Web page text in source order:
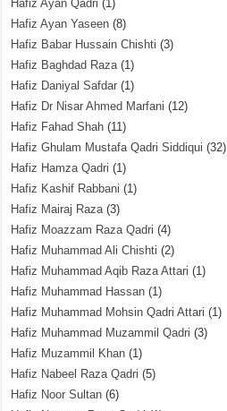
Hafiz Ayan Qadri (1)
Hafiz Ayan Yaseen (8)
Hafiz Babar Hussain Chishti (3)
Hafiz Baghdad Raza(1)
Hafiz Daniyal Safdar (1)
Hafiz Dr Nisar Ahmed Marfani (12)
Hafiz Fahad Shah (11)
Hafiz Ghulam Mustafa Qadri Siddiqui (32)
Hafiz Hamza Qadri (1)
Hafiz Kashif Rabbani (1)
Hafiz Mairaj Raza(3)
Hafiz Moazzam Raza Qadri (4)
Hafiz Muhammad Ali Chishti (2)
Hafiz Muhammad Aqib Raza Attari (1)
Hafiz Muhammad Hassan (1)
Hafiz Muhammad Mohsin Qadri Attari (1)
Hafiz Muhammad Muzammil Qadri (3)
Hafiz Muzammil Khan (1)
Hafiz Nabeel Raza Qadri (5)
Hafiz Noor Sultan (6)